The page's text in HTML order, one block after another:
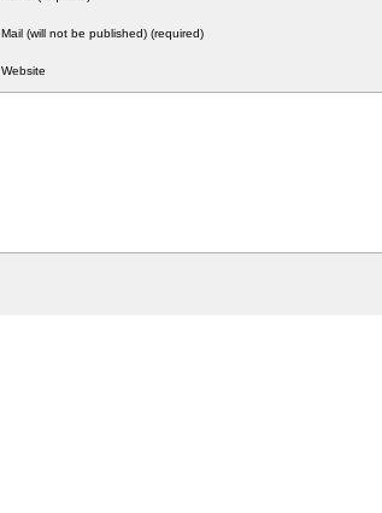
Mail (will not be published) (required)
Website